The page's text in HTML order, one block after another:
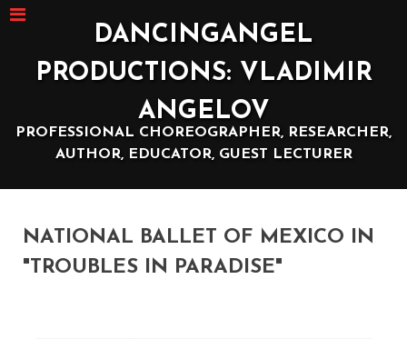
DANCINGANGEL
PRODUCTIONS: VLADIMIR
ANGELOV
PROFESSIONAL CHOREOGRAPHER, RESEARCHER,
AUTHOR, EDUCATOR, GUEST LECTURER
NATIONAL BALLET OF MEXICO IN
"TROUBLES IN PARADISE"